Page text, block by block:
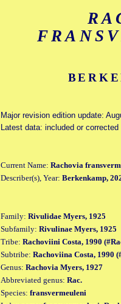
Major revision edition update:
Latest data: included or
Current Name: Rachovia
Describer(s), Year: Berkenkamp,
Family: Rivulidae Myers, 1925
Subfamily: Rivulinae Myers, 1925
Tribe: Rachoviini Costa, 1990
Subtribe: Rachoviina Costa, 1990
Genus: Rachovia Myers, 1927
Abbreviated genus: Rac.
Species: fransvermeuleni